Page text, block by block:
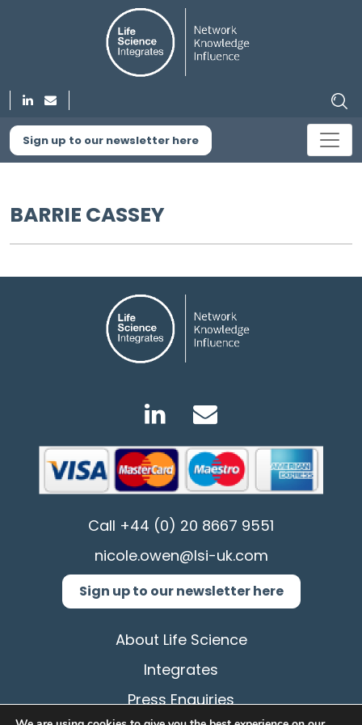
Sign up to our newsletter here
BARRIE CASSEY
Call +44 (0) 20 8667 9551
nicole.owen@lsi-uk.com
Sign up to our newsletter here
About Life Science
Integrates
Press Enquiries